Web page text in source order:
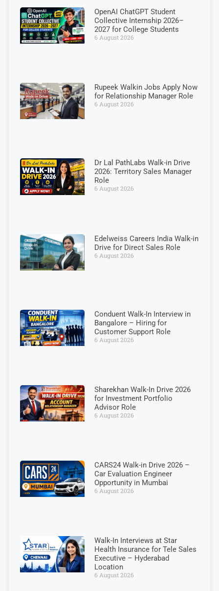
OpenAI ChatGPT Student
Collective Internship 2026–
2027 for College Students
6 August 2026
Rupeek Walkin Jobs Apply Now
for Relationship Manager Role
6 August 2026
Dr Lal PathLabs Walk-in Drive
2026: Territory Sales Manager
Role
6 August 2026
Edelweiss Careers India Walk-in
Drive for Direct Sales Role
6 August 2026
Conduent Walk-In Interview in
Bangalore – Hiring for
Customer Support Role
6 August 2026
Sharekhan Walk-In Drive 2026
for Investment Portfolio
Advisor Role
6 August 2026
CARS24 Walk-in Drive 2026 –
Car Evaluation Engineer
Opportunity in Mumbai
6 August 2026
Walk-In Interviews at Star
Health Insurance for Tele Sales
Executive – Hyderabad
Location
6 August 2026